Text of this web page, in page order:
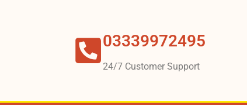
03339972495
24/7 Customer Support